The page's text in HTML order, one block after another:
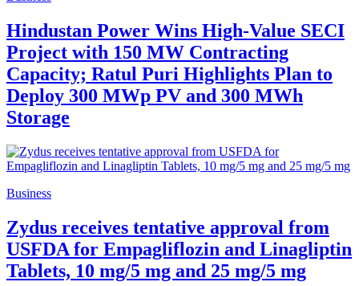
Hindustan Power Wins High-Value SECI
Project with 150 MW Contracting
Capacity; Ratul Puri Highlights Plan to
Deploy 300 MWp PV and 300 MWh
Storage
Business
Zydus receives tentative approval from
USFDA for Empagliflozin and Linagliptin
Tablets, 10 mg/5 mg and 25 mg/5 mg